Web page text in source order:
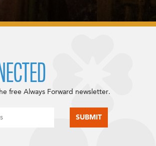
free Always Forward newsletter.